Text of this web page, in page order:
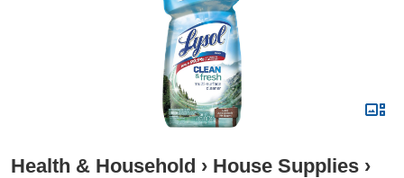
Health & Household › House Supplies ›